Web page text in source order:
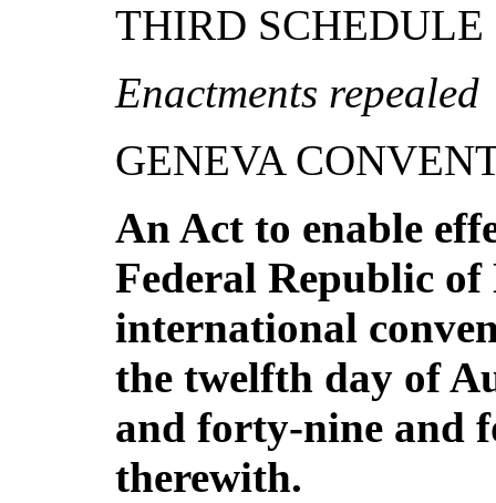
THIRD SCHEDULE
Enactments repealed
GENEVA
An Act to enable
Federal Republic
international
the twelfth day of
and forty-nine and
therewith.